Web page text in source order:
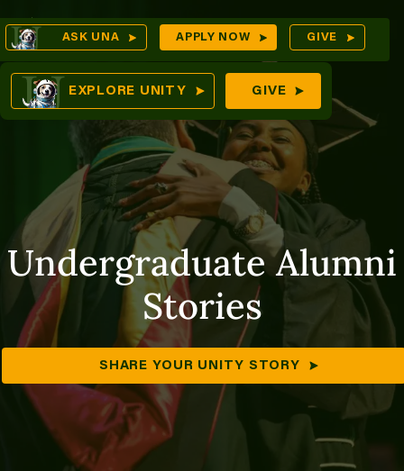
Skip
to
content
ASK UNA APPLY NOW GIVE
EXPLORE UNITY GIVE
Undergraduate Alumni
Stories
SHARE YOUR UNITY STORY